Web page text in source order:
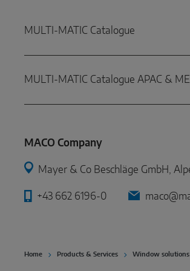
MULTI-MATIC Catalogue
MULTI-MATIC Catalogue APAC &
MACO Company
Mayer & Co Beschläge GmbH,
+43 662 6196-0
Home Products & Services Window solutions